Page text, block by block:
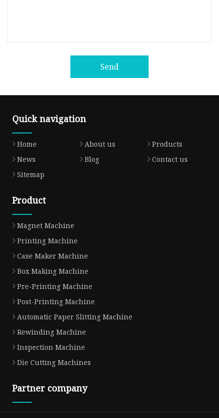
Send
Quick navigation
Home About us
Products
News
Blog
Contact us
Sitemap
Product
Magnet Machine
Printing Machine
Case Maker Machine
Box Making Machine
Pre-Printing Machine
Post-Printing Machine
Automatic Paper Slitting Machine
Rewinding Machine
Inspection Machine
Die Cutting Machines
Partner company